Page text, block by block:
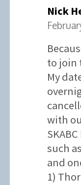
Nick
to join
My
with
such
and
1)